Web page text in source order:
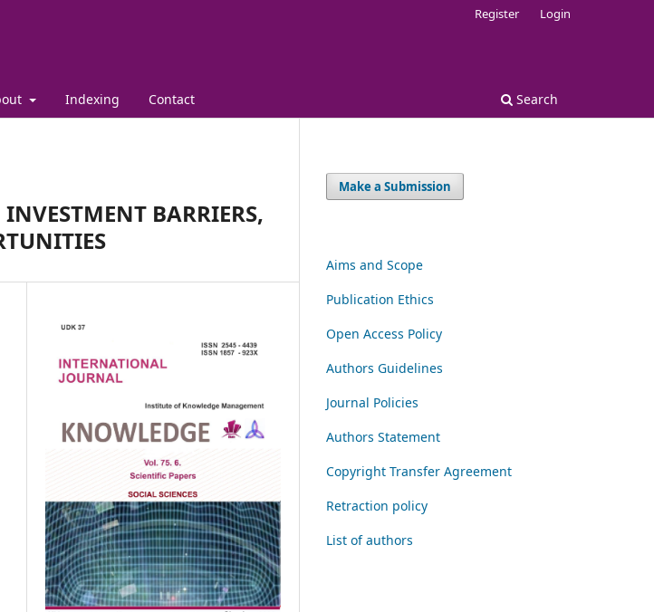
Indexing Contact Search
Register Login
BARRIERS,
Make a Submission
Aims and Scope
Publication Ethics
Open Access Policy
Authors Guidelines
Journal Policies
Authors Statement
Copyright Transfer Agreement
Retraction policy
List of authors